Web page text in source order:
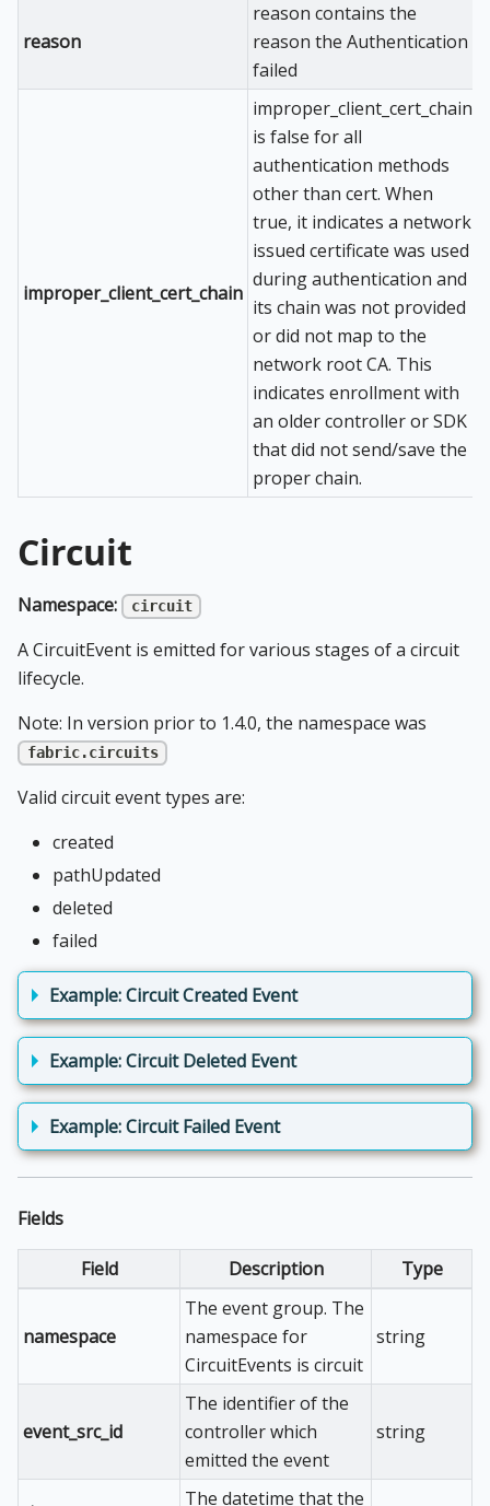
reason
reason contains the
reason the Authentication
failed
improper_client_cert_chain
improper_client_cert_chain
is false for all
authentication methods
other than cert. When
true, it indicates a network
issued certificate was used
during authentication and
its chain was not provided
or did not map to the
network root CA. This
indicates enrollment with
an older controller or SDK
that did not send/save the
proper chain.
Circuit
Namespace: circuit
A CircuitEvent is emitted for various stages of a circuit
lifecycle.
Note: In version prior to 1.4.0, the namespace was
fabric.circuits
Valid circuit event types are:
created
pathUpdated
deleted
failed
Example: Circuit Created Event
Example: Circuit Deleted Event
Example: Circuit Failed Event
Fields
Field Description Type
namespace
The event group. The
namespace for
CircuitEvents is circuit
string
event_src_id
The identifier of the
controller which
emitted the event
string
The datetime that the